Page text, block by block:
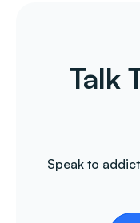
Talk
Speak to